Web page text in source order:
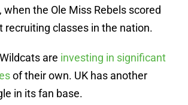
the Ole Miss Rebels scored
recruiting classes in the nation.
are investing in significant
of their own. UK has another
in its fan base.